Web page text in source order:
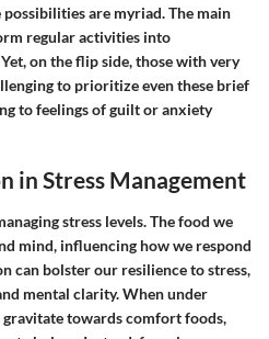
are myriad. The main
regular activities into
on the flip side, those with very
to prioritize even these brief
to feelings of guilt or anxiety
in Stress Management
stress levels. The food we
mind, influencing how we respond
can bolster our resilience to stress,
mental clarity. When under
gravitate towards comfort foods,